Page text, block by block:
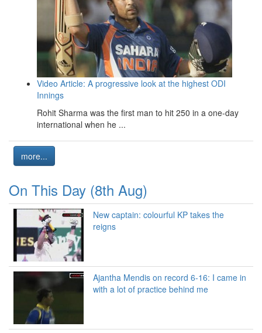
Video Article: A progressive look at the highest ODI
Innings
Rohit Sharma was the first man to hit 250 in a one-day
international when he ...
more...
On This Day (8th Aug)
New captain: colourful KP takes the
reigns
Ajantha Mendis on record 6-16: I came in
with a lot of practice behind me